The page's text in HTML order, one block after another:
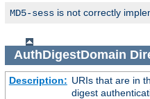
MD5-sess is not correctly
AuthDigestDomain
Description: URIs that are in
digest